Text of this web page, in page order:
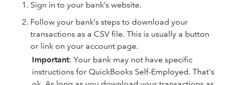
Sign in to your bank’s website.
Follow your bank’s steps to download your
transactions as a CSV file. This is usually a button
or link on your account page.
Important: Your bank may not have specific
instructions for QuickBooks Self-Employed. That's